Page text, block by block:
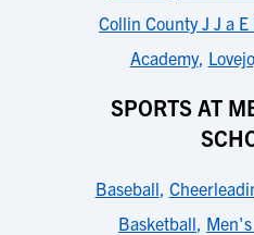
Collin County J J a E
Academy,
SPORTS AT
Baseball,
Basketball,